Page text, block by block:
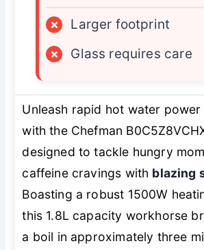
×
Larger footprint
×
Glass requires care
Unleash rapid hot water
with the Chefman
designed to tackle hungry
caffeine cravings with blazing
Boasting a robust 1500W
this 1.8L capacity workhorse
a boil in approximately three